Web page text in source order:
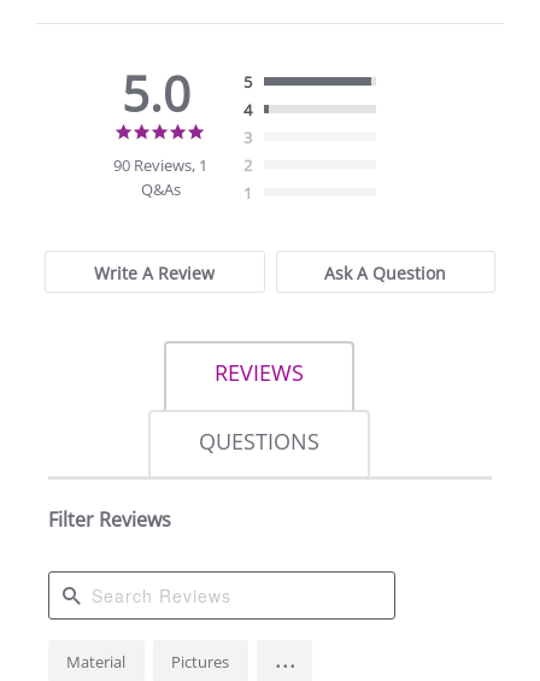
5.0
rating
90 Reviews, 1
Q&As
5
4
3
2
1
Write A Review Ask A Question
REVIEWS
QUESTIONS
Filter Reviews
Search
Reviews
Material Pictures ...